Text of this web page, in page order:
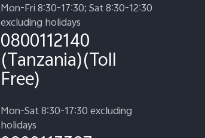
Mon-Fri 8:30-17:30; Sat 8:30-12:30
excluding holidays
0800112140
(Tanzania)(Toll
Free)
Mon-Sat 8:30-17:30 excluding
holidays